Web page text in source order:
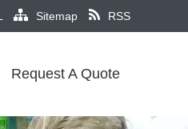
Sitemap RSS
Request A Quote